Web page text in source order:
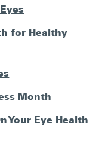
for Healthy
Month
Your Eye Health